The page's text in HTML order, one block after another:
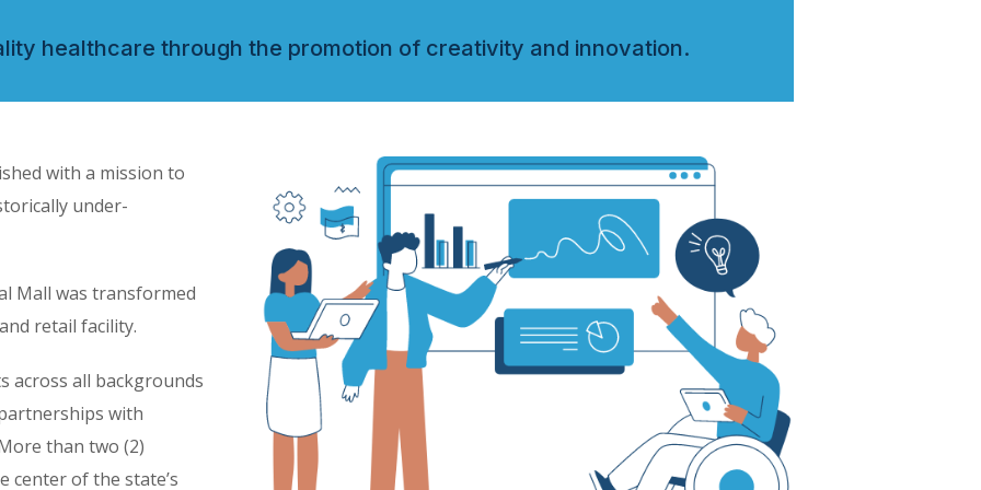
healthcare through the promotion of creativity and innovation.
with a mission to
under-
Mall was transformed
retail facility.
across all backgrounds
with
than two (2)
center of the state’s